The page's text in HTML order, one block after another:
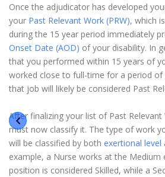
Once the adjudicator has developed
your Past Relevant Work (PRW), which
during the 15 year period immediately
Onset Date (AOD) of your disability. In
that you performed within 15 years of
worked close to full-time for a period
that job will likely be considered Past
After finalizing your list of Past
must now classify it. The type of work
will be classified by both exertional level
example, a Nurse works at the Medium
position is considered Skilled, while a